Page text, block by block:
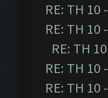
RE: TH 10
RE: TH 10
RE: TH
RE: TH 10
RE: TH 10